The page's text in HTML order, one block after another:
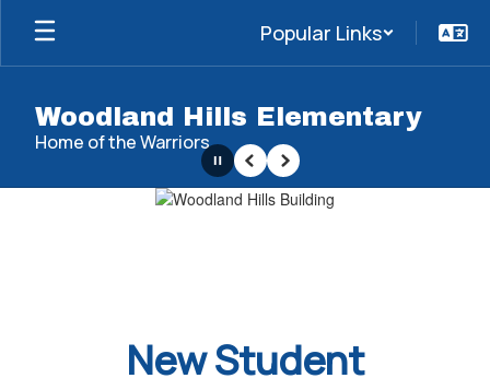
Skip
main
Popular Links
Woodland Hills Elementary
Home of the Warriors
PausePrevious
Next
New Student